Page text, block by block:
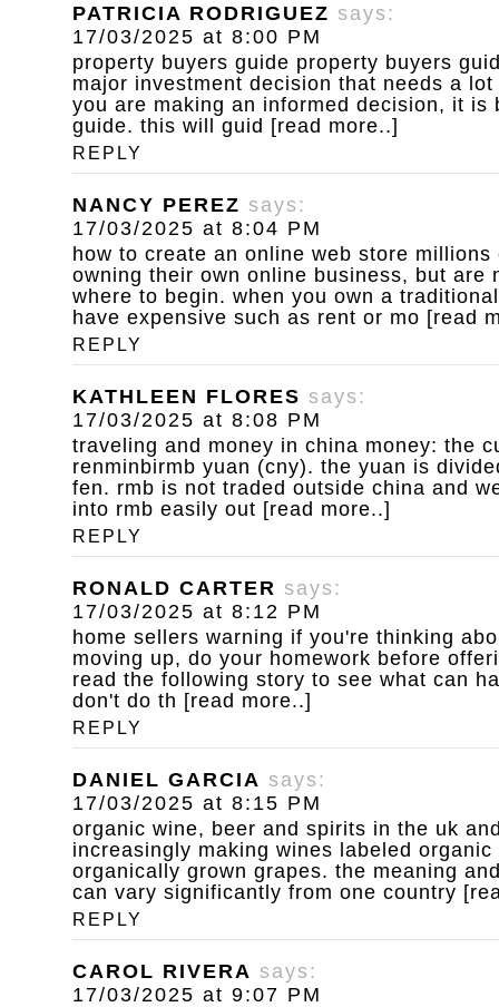
PATRICIA RODRIGUEZ says:
17/03/2025 at 8:00 PM
property buyers guide property buyers
major investment decision that needs a
you are making an informed decision, it is
guide. this will guid [read more..]
REPLY
NANCY PEREZ says:
17/03/2025 at 8:04 PM
how to create an online web store millions
owning their own online business, but are
where to begin. when you own a
have expensive such as rent or mo [read
REPLY
KATHLEEN FLORES says:
17/03/2025 at 8:08 PM
traveling and money in china money: the
renminbirmb yuan (cny). the yuan is
fen. rmb is not traded outside china and
into rmb easily out [read more..]
REPLY
RONALD CARTER says:
17/03/2025 at 8:12 PM
home sellers warning if you're thinking
moving up, do your homework before
read the following story to see what can
don't do th [read more..]
REPLY
DANIEL GARCIA says:
17/03/2025 at 8:15 PM
organic wine, beer and spirits in the uk
increasingly making wines labeled
organically grown grapes. the meaning
can vary significantly from one country
REPLY
CAROL RIVERA says:
17/03/2025 at 9:07 PM